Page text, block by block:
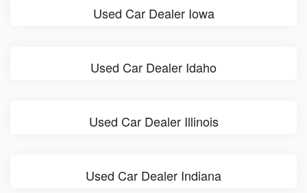
Used Car Dealer Iowa
Used Car Dealer Idaho
Used Car Dealer Illinois
Used Car Dealer Indiana